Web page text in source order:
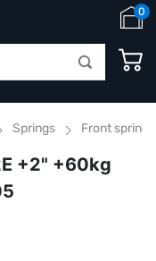
0
Springs Front
+2" +60kg